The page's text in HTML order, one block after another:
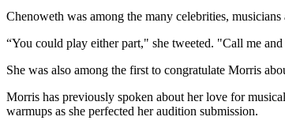
Chenoweth was among the many celebrities,
“You could play either part," she tweeted. "Call me
She was also among the first to congratulate Morris
Morris has previously spoken about her love for
warmups as she perfected her audition submission.